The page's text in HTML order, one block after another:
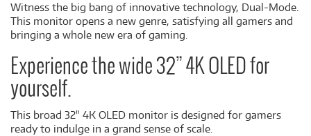
Witness the big bang of innovative technology, Dual-Mode.
This monitor opens a new genre, satisfying all gamers and
bringing a whole new era of gaming.
Experience the wide 32” 4K OLED for
yourself.
This broad 32" 4K OLED monitor is designed for gamers
ready to indulge in a grand sense of scale.